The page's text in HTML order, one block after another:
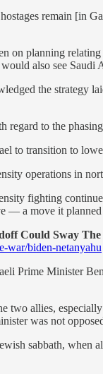
remain [in
on planning
also see
the strategy
regard to the
to transition to
operations in
fighting
— a move it planned
Could Sway
war/biden-netanyahu
Prime Minister
two allies,
was not
sabbath, when